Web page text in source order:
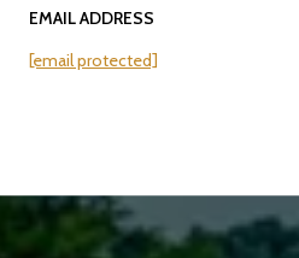
EMAIL ADDRESS
[email protected]